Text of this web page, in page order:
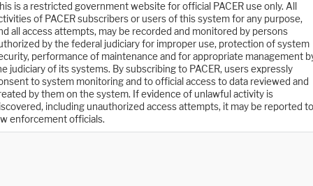
is a restricted government website for official PACER use only. All
of PACER subscribers or users of this system for any purpose,
all access attempts, may be recorded and monitored by persons
by the federal judiciary for improper use, protection of system
performance of maintenance and for appropriate management
judiciary of its systems. By subscribing to PACER, users expressly
to system monitoring and to official access to data reviewed and
by them on the system. If evidence of unlawful activity is
including unauthorized access attempts, it may be reported to
enforcement officials.